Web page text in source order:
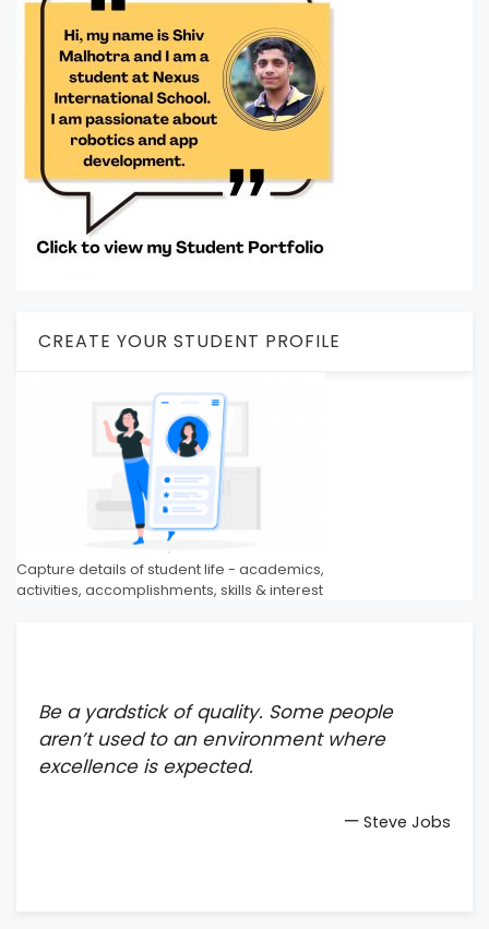
CREATE YOUR STUDENT PROFILE
Capture details of student life - academics,
activities, accomplishments, skills & interest
Be a yardstick of quality. Some people
aren’t used to an environment where
excellence is expected.
— Steve Jobs